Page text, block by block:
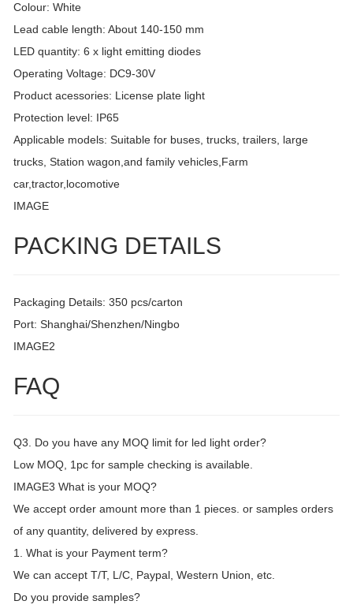
Colour: White
Lead cable length: About 140-150 mm
LED quantity: 6 x light emitting diodes
Operating Voltage: DC9-30V
Product acessories: License plate light
Protection level: IP65
Applicable models: Suitable for buses, trucks, trailers, large
trucks, Station wagon,and family vehicles,Farm
car,tractor,locomotive
IMAGE
PACKING DETAILS
Packaging Details: 350 pcs/carton
Port: Shanghai/Shenzhen/Ningbo
IMAGE2
FAQ
Q3. Do you have any MOQ limit for led light order?
Low MOQ, 1pc for sample checking is available.
IMAGE3 What is your MOQ?
We accept order amount more than 1 pieces. or samples orders
of any quantity, delivered by express.
1. What is your Payment term?
We can accept T/T, L/C, Paypal, Western Union, etc.
Do you provide samples?